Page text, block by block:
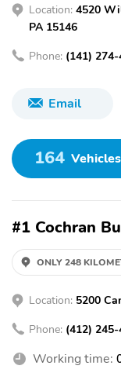
Location: 4520
PA 15146
Phone: (141)
Email
164
#1 Cochran
ONLY 248
Location: 5200
Phone: (412)
Working time: